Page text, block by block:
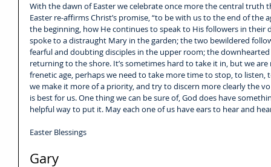
With the dawn of Easter we celebrate once more the central truth
Easter re-affirms Christ’s promise, “to be with us to the end of the
the beginning, how He continues to speak to His followers in their
spoke to a distraught Mary in the garden; the two bewildered
fearful and doubting disciples in the upper room; the
returning to the shore. It’s sometimes hard to take it in, but we
frenetic age, perhaps we need to take more time to stop, to
we make it more of a priority, and try to discern more clearly the
is best for us. One thing we can be sure of, God does have
helpful way to put it. May each one of us have ears to hear and
Easter Blessings
Gary